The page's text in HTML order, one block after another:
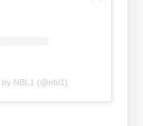
NBL1 (@nbl1)